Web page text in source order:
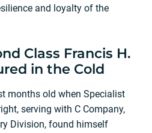
and loyalty of the
Class Francis H.
in the Cold
months old when Specialist
serving with C Company,
Division, found himself